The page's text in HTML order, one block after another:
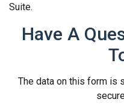
Suite.
Have A
The data on this form is